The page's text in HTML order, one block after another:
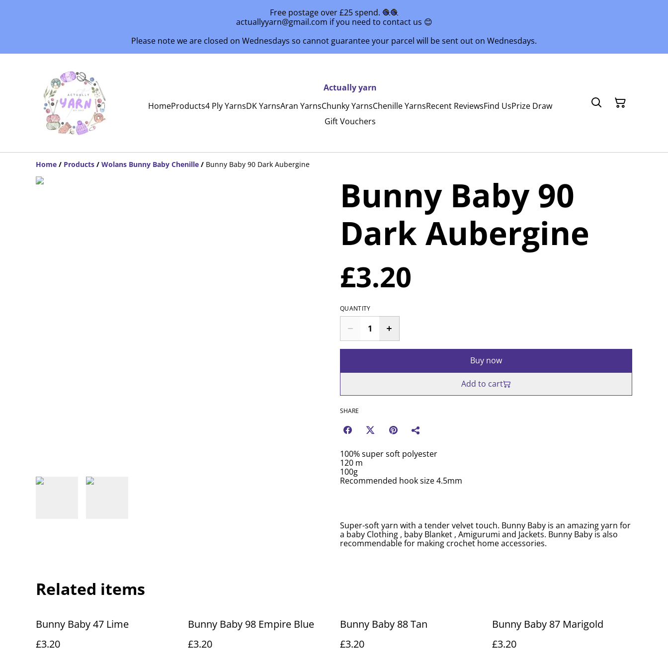
Free postage over £25 spend. 🧶🧶
actuallyyarn@gmail.com if you need to contact us 😊
Please note we are closed on Wednesdays so cannot guarantee your parcel will be sent out on Wednesdays.
Actually yarn
HomeProducts4 Ply YarnsDK YarnsAran YarnsChunky YarnsChenille YarnsRecent ReviewsFind UsPrize Draw
Gift Vouchers
Home / Products / Wolans Bunny Baby Chenille / Bunny Baby 90 Dark Aubergine
Bunny Baby 90
Dark Aubergine
£3.20
QUANTITY
Buy now
Add to cart
SHARE
100% super soft polyester
120 m
100g
Recommended hook size 4.5mm
Super-soft yarn with a tender velvet touch. Bunny Baby is an amazing yarn for
a baby Clothing , baby Blanket , Amigurumi and Jackets. Bunny Baby is also
recommendable for making crochet home accessories.
Related items
Bunny Baby 47 Lime
£3.20
Bunny Baby 98 Empire Blue
£3.20
Bunny Baby 88 Tan
£3.20
Bunny Baby 87 Marigold
£3.20